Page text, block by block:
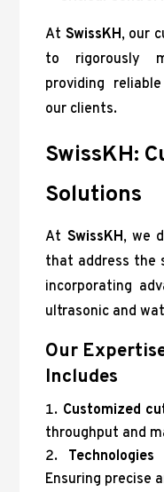
At SwissKH, our
to rigorously
providing
our clients.
SwissKH:
Solutions
At SwissKH, we
that address the
incorporating
ultrasonic and
Our
Includes
Customized
throughput and
Ensuring precise